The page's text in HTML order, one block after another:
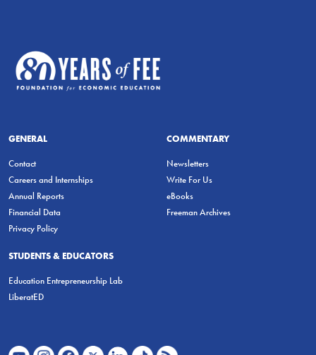
GENERAL
Contact
Careers and Internships
Annual Reports
Financial Data
Privacy Policy
COMMENTARY
Newsletters
Write For Us
eBooks
Freeman Archives
STUDENTS & EDUCATORS
Education Entrepreneurship Lab
LiberatED